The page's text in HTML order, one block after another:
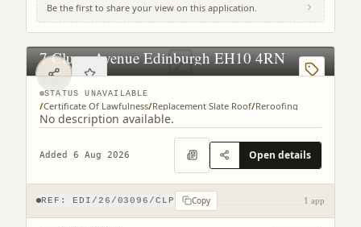
Be the first to share your view on this application.
7 Cluny Avenue Edinburgh EH10 4RN
STATUS UNAVAILABLE
/Certificate Of Lawfulness/Replacement Slate Roof/Reroofing
No description available.
Added 6 Aug 2026 Open details
REF: EDI/26/03096/CLP Copy 1 app